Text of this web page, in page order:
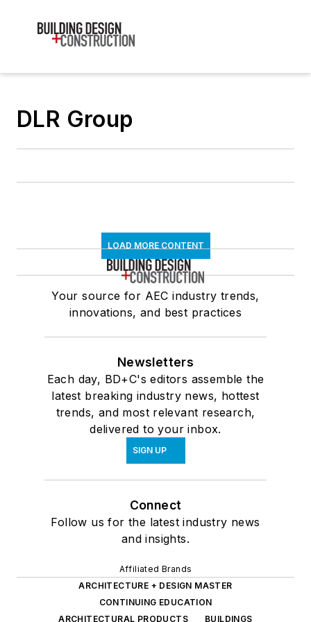
DLR Group
LOAD MORE CONTENT
Your source for AEC industry trends,
innovations, and best practices
Newsletters
Each day, BD+C's editors assemble the
latest breaking industry news, hottest
trends, and most relevant research,
delivered to your inbox.
SIGN UP
Connect
Follow us for the latest industry news
and insights.
Affiliated Brands
ARCHITECTURE + DESIGN MASTER
CONTINUING EDUCATION
ARCHITECTURAL PRODUCTS
BUILDINGS